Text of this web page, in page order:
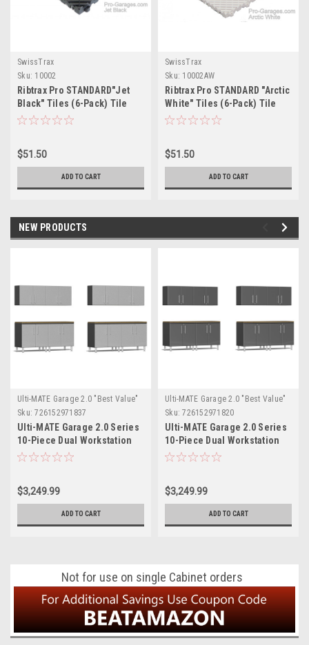
SwissTrax
Sku: 10002
Ribtrax Pro STANDARD"Jet
Black" Tiles (6-Pack) Tile
Size: 15 3/4" x 15 3/4" (1 Tile
$51.50
ADD TO CART
SwissTrax
Sku: 10002AW
Ribtrax Pro STANDARD "Arctic
White" Tiles (6-Pack) Tile
Size: 15 3/4" x 15 3/4" (1 Tile
$51.50
ADD TO CART
NEW PRODUCTS
Ulti-MATE Garage 2.0 "Best Value"
Sku: 726152971837
Ulti-MATE Garage 2.0 Series
10-Piece Dual Workstation
Set (UG25102S)
$3,249.99
ADD TO CART
Ulti-MATE Garage 2.0 "Best Value"
Sku: 726152971820
Ulti-MATE Garage 2.0 Series
10-Piece Dual Workstation
Set (UG25102G)
$3,249.99
ADD TO CART
Not for use on single Cabinet orders